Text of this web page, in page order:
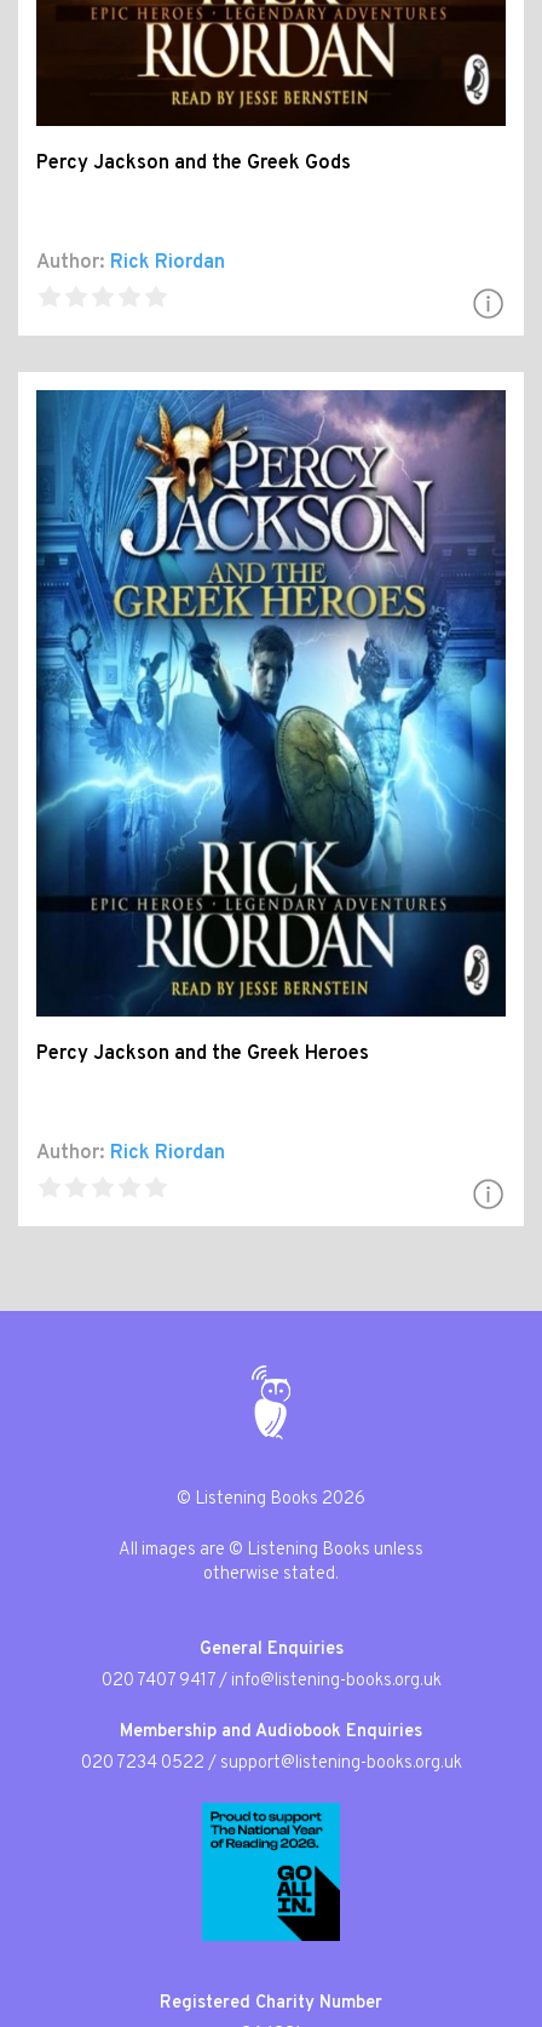
Percy Jackson and the Greek Gods
Author: Rick Riordan
Percy Jackson and the Greek Heroes
Author: Rick Riordan
© Listening Books 2026
All images are © Listening Books unless
otherwise stated.
General Enquiries
020 7407 9417/ info@listening-books.org.uk
Membership and Audiobook Enquiries
020 7234 0522 / support@listening-books.org.uk
Registered Charity Number